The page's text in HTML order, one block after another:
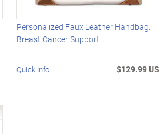
Personalized Faux Leather Handbag:
Breast Cancer Support
Quick Info $129.99 US